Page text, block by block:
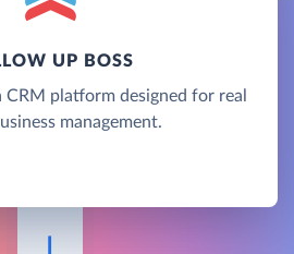
UP BOSS
CRM platform designed for real
management.